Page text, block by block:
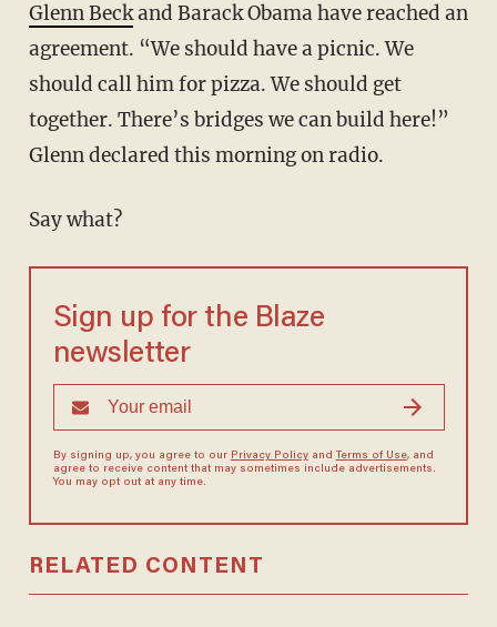
Glenn Beckand Barack Obama have reached an
agreement. “We should have a picnic. We
should call him for pizza. We should get
together. There’s bridges we can build here!”
Glenn declared this morning on radio.
Say what?
Sign up for the Blaze
newsletter
By signing up, you agree to our Privacy Policyand Terms of Use, and
agree to receive content that may sometimes include advertisements.
You may opt out at any time.
RELATED CONTENT